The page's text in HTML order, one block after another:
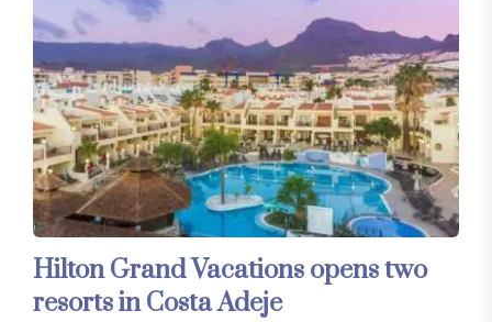
Hilton Grand Vacations opens two
resorts in Costa Adeje